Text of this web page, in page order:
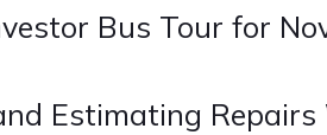
Bus Tour for
Estimating